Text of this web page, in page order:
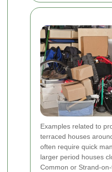
Examples related to
terraced houses
often require quick
larger period houses
Common or Strand-